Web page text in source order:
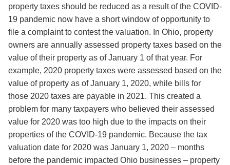
property taxes should be reduced as a result of the COVID-
19 pandemic now have a short window of opportunity to
file a complaint to contest the valuation. In Ohio, property
owners are annually assessed property taxes based on the
value of their property as of January 1 of that year. For
example, 2020 property taxes were assessed based on the
value of property as of January 1, 2020, while bills for
those 2020 taxes are payable in 2021. This created a
problem for many taxpayers who believed their assessed
value for 2020 was too high due to the impacts on their
properties of the COVID-19 pandemic. Because the tax
valuation date for 2020 was January 1, 2020 – months
before the pandemic impacted Ohio businesses – property